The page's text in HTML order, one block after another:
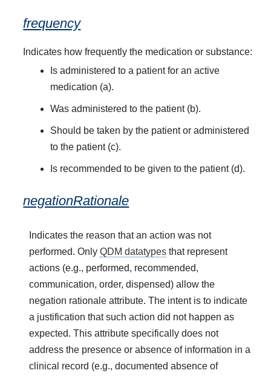
frequency
Indicates how frequently the medication or substance:
Is administered to a patient for an active
medication (a).
Was administered to the patient (b).
Should be taken by the patient or administered
to the patient (c).
Is recommended to be given to the patient (d).
negationRationale
Indicates the reason that an action was not
performed. OnlyQDM datatypes that represent
actions (e.g., performed, recommended,
communication, order, dispensed) allow the
negation rationale attribute. The intent is to indicate
a justification that such action did not happen as
expected. This attribute specifically does not
address the presence or absence of information in a
clinical record (e.g., documented absence of